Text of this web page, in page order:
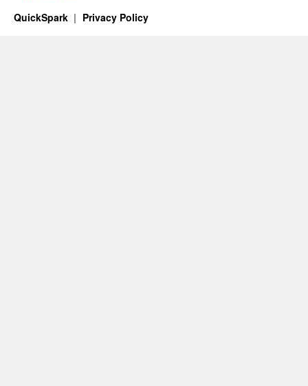
QuickSpark Privacy Policy